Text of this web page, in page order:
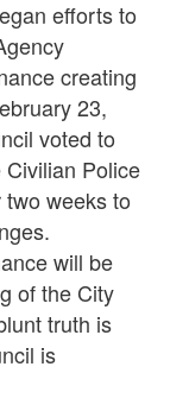
efforts to
creating
23,
voted to
Police
weeks to
will be
of the City
truth is
is